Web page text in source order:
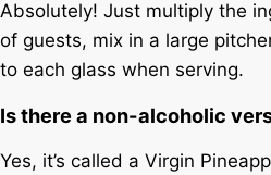
Absolutely! Just multiply the
of guests, mix in a large
to each glass when serving.
Is there a non-alcoholic
Yes, it’s called a Virgin